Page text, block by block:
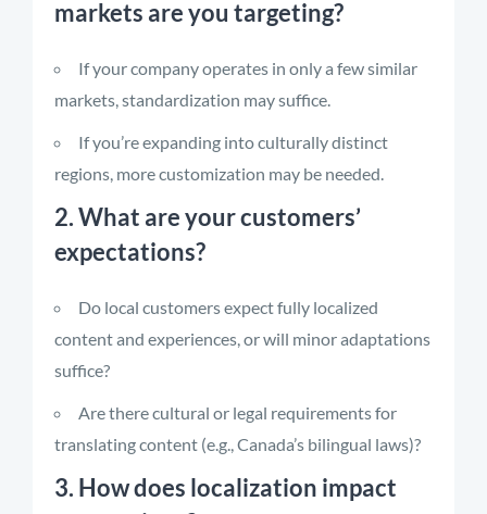
markets are you targeting?
If your company operates in only a few similar
markets, standardization may suffice.
If you’re expanding into culturally distinct
regions, more customization may be needed.
2. What are your customers’
expectations?
Do local customers expect fully localized
content and experiences, or will minor adaptations
suffice?
Are there cultural or legal requirements for
translating content (e.g., Canada’s bilingual laws)?
3. How does localization impact